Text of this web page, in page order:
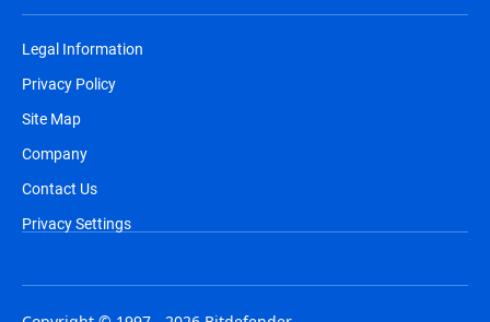
Legal Information
Privacy Policy
Site Map
Company
Contact Us
Privacy Settings